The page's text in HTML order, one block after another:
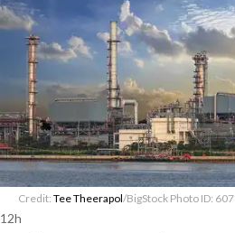
Credit: Tee Theerapol/BigStock Photo ID:
12h